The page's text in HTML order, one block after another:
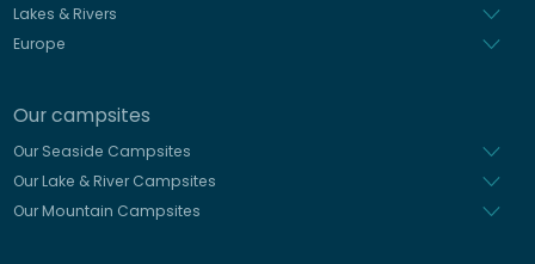
Lakes & Rivers
Europe
Our campsites
Our Seaside Campsites
Our Lake & River Campsites
Our Mountain Campsites